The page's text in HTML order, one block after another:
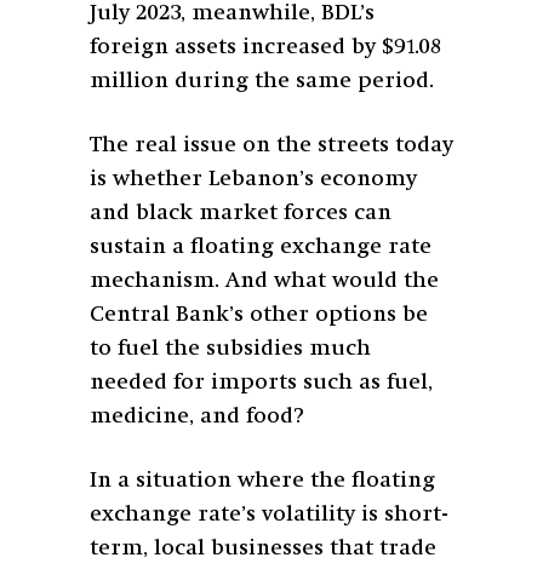
July 2023, meanwhile, BDL’s
foreign assets increased by $91.08
million during the same period.
The real issue on the streets today
is whether Lebanon’s economy
and black market forces can
sustain a floating exchange rate
mechanism. And what would the
Central Bank’s other options be
to fuel the subsidies much
needed for imports such as fuel,
medicine, and food?
In a situation where the floating
exchange rate’s volatility is short-
term, local businesses that trade